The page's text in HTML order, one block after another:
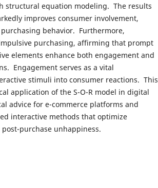
structural equation modeling. The results
improves consumer involvement,
behavior. Furthermore,
purchasing, affirming that prompt
elements enhance both engagement and
Engagement serves as a vital
stimuli into consumer reactions. This
application of the S-O-R model in digital
advice for e-commerce platforms and
interactive methods that optimize
purchase unhappiness.